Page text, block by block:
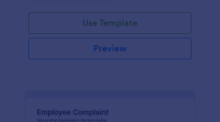
Use Template
Preview